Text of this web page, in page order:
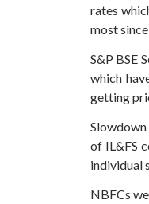
rates
most
S&P BSE
which
getting
of IL&FS
individual
NBFCs